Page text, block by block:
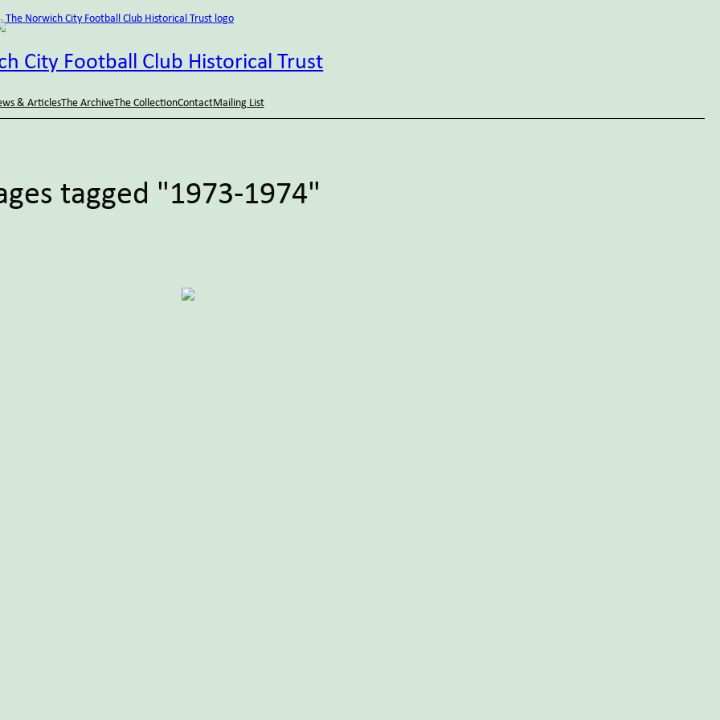
City Football Club Historical Trust
& ArticlesThe ArchiveThe CollectionContactMailing List
tagged "1973-1974"